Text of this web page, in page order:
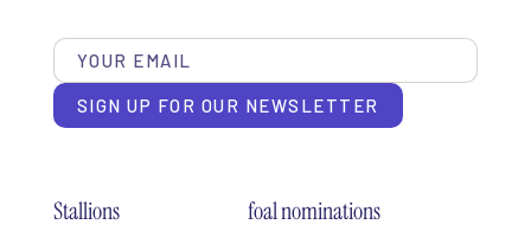
SIGN UP FOR OUR NEWSLETTER
Stallions foal nominations